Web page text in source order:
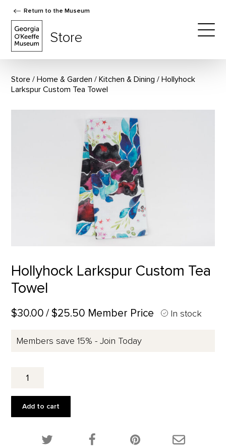
Return to the Museum
Store
Store Home & Garden / Kitchen & Dining
Hollyhock
Larkspur Custom Tea Towel
Hollyhock Larkspur Custom Tea
Towel
$30.00 / $25.50 Member Price In stock
Members save 15% - Join Today
Larkspur
Towel
Add to cart
Share this product on Twitter!
Share this product on Facebook!
Share this